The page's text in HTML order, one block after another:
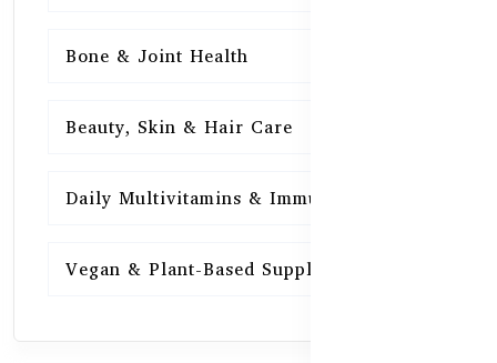
Bone & Joint Health
Beauty, Skin & Hair Care
Daily Multivitamins & Immunity
Vegan & Plant-Based Supplements